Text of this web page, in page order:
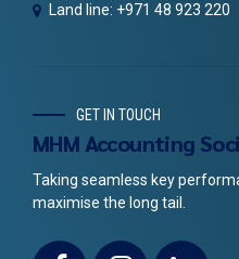
Land line: +971 48 923 220
GET IN TOUCH
MHM Accounting
Taking seamless key
maximise the long tail.